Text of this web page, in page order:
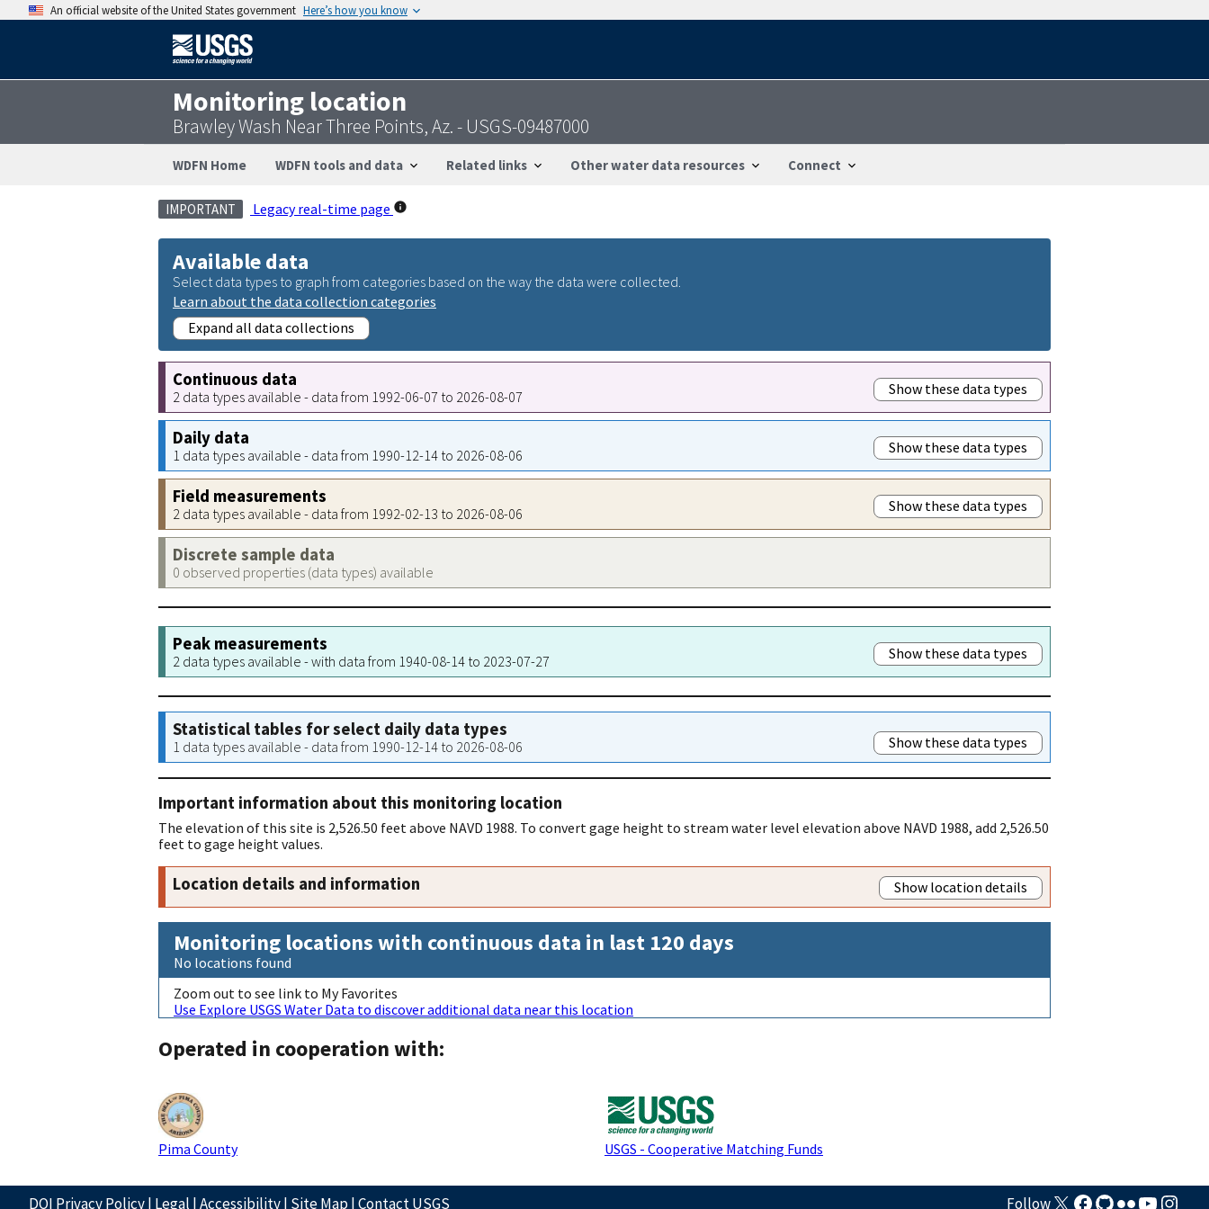
An official website of the United States government Here’s how you know
Monitoring location
Brawley Wash Near Three Points, Az. - USGS-09487000
WDFN Home WDFN tools and data Related links Other water data resources Connect
IMPORTANT Legacy real-time page
Available data
Select data types to graph from categories based on the way the data were collected.
Learn about the data collection categories
Expand all data collections
Continuous data
2 data types available - data from 1992-06-07 to 2026-08-07 Show these data types
Daily data
1 data types available - data from 1990-12-14 to 2026-08-06 Show these data types
Field measurements
2 data types available - data from 1992-02-13 to 2026-08-06 Show these data types
Discrete sample data
0 observed properties (data types) available
Peak measurements
2 data types available - with data from 1940-08-14 to 2023-07-27 Show these data types
Statistical tables for select daily data types
1 data types available - data from 1990-12-14 to 2026-08-06 Show these data types
Important information about this monitoring location
The elevation of this site is 2,526.50 feet above NAVD 1988. To convert gage height to stream water level elevation above NAVD 1988, add 2,526.50
feet to gage height values.
Location details and information Show location details
Monitoring locations with continuous data in last 120 days
No locations found
Zoom out to see link to My Favorites
Use Explore USGS Water Data to discover additional data near this location
Operated in cooperation with:
Pima County USGS - Cooperative Matching Funds
DOI Privacy Policy| Legal |Accessibility| Site Map|Contact USGS Follow